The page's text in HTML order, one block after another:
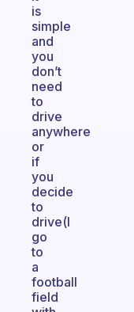
is
simple
and
you
don’t
need
to
drive
anywhere
or
if
you
decide
to
drive(I
go
to
a
football
field